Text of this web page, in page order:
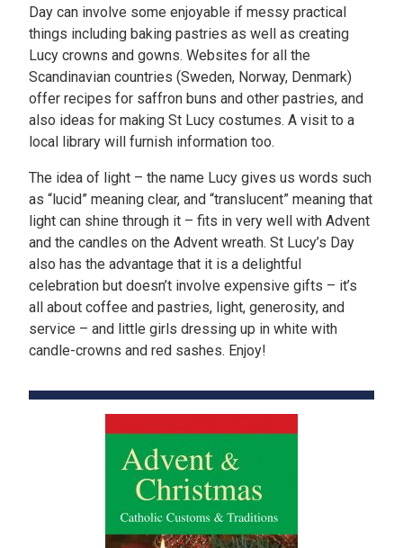
Day can involve some enjoyable if messy practical
things including baking pastries as well as creating
Lucy crowns and gowns. Websites for all the
Scandinavian countries (Sweden, Norway, Denmark)
offer recipes for saffron buns and other pastries, and
also ideas for making St Lucy costumes. A visit to a
local library will furnish information too.
The idea of light – the name Lucy gives us words such
as “lucid” meaning clear, and “translucent” meaning that
light can shine through it – fits in very well with Advent
and the candles on the Advent wreath. St Lucy’s Day
also has the advantage that it is a delightful
celebration but doesn’t involve expensive gifts – it’s
all about coffee and pastries, light, generosity, and
service – and little girls dressing up in white with
candle-crowns and red sashes. Enjoy!